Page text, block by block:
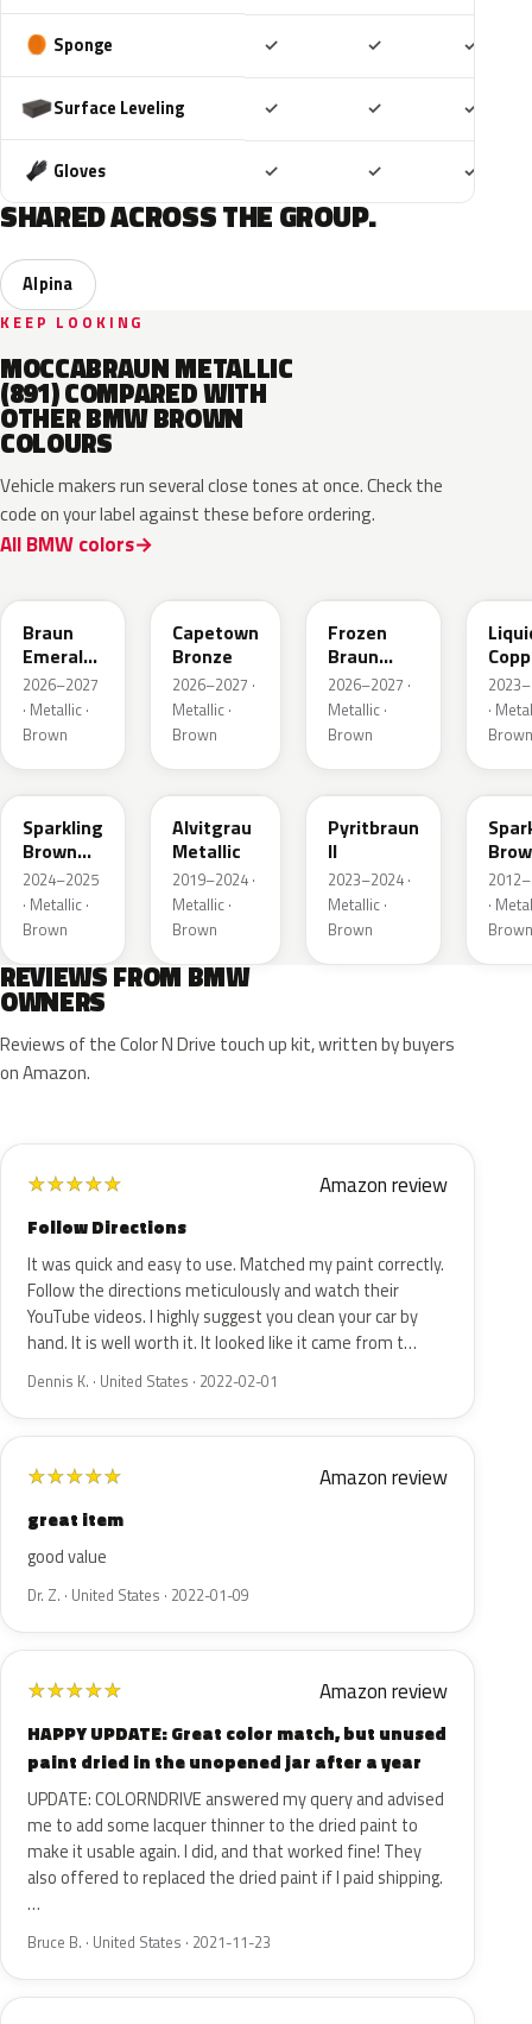
Sponge ✓ ✓ ✓
Surface Leveling ✓ ✓ ✓
Gloves ✓ ✓ ✓
SHARED ACROSS THE GROUP.
Alpina
KEEP LOOKING
MOCCABRAUN METALLIC
(891) COMPARED WITH
OTHER BMW BROWN
COLOURS
Vehicle makers run several close tones at once. Check the
code on your label against these before ordering.
All BMW colors
Braun
Emerald
Mica
Metallic
2026–2027
· Metallic ·
Brown
Capetown
Bronze
2026–2027 ·
Metallic ·
Brown
Frozen
Braun
Emerald
Mica
Metallic
2026–2027 ·
Metallic ·
Brown
·
Brown
B53
Sparkling
Brown
Metallic
2024–2025
· Metallic ·
Brown
C5E
Alvitgrau
Metallic
2019–2024 ·
Metallic ·
Brown
P86
Pyritbraun
II
2023–2024 ·
Metallic ·
Brown
B53
·
Brown
REVIEWS FROM BMW
OWNERS
Reviews of the Color N Drive touch up kit, written by buyers
on Amazon.
★★★★★ Amazon review
Follow Directions
It was quick and easy to use. Matched my paint correctly.
Follow the directions meticulously and watch their
YouTube videos. I highly suggest you clean your car by
hand. It is well worth it. It looked like it came from t…
Dennis K. · United States · 2022-02-01
★★★★★ Amazon review
great item
good value
Dr. Z. · United States · 2022-01-09
★★★★★ Amazon review
HAPPY UPDATE: Great color match, but unused
paint dried in the unopened jar after a year
UPDATE: COLORNDRIVE answered my query and advised
me to add some lacquer thinner to the dried paint to
make it usable again. I did, and that worked fine! They
also offered to replaced the dried paint if I paid shipping.
…
Bruce B. · United States · 2021-11-23